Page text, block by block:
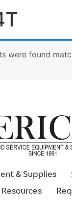
were found
& Supplies
Resources